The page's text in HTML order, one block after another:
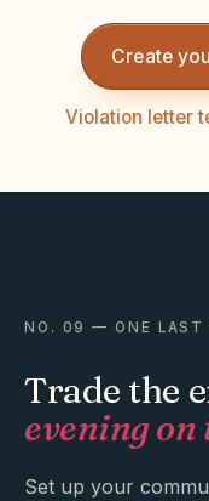
Create
Violation letter
NO. 09 — ONE LAST
Trade the
evening on
Set up your